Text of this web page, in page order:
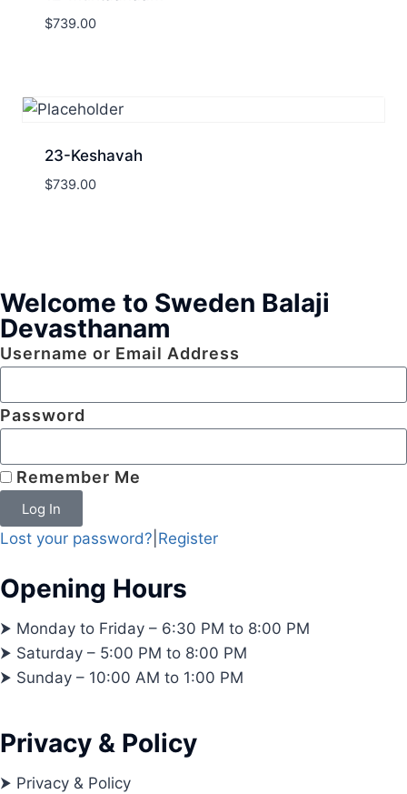
$739.00
23-Keshavah
$739.00
Welcome to Sweden Balaji
Devasthanam
Username or Email Address
Password
Remember Me
Log In
Lost your password? Register
Opening Hours
⮞ Monday to Friday – 6:30 PM to 8:00 PM
⮞ Saturday – 5:00 PM to 8:00 PM
⮞ Sunday – 10:00 AM to 1:00 PM
Privacy & Policy
⮞ Privacy & Policy